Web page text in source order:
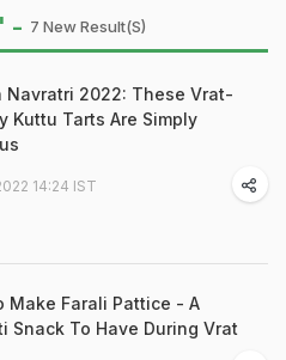
- 7 New Result(s)
Navratri 2022: These Vrat-
Kuttu Tarts Are Simply
14:24 IST
Make Farali Pattice - A
Snack To Have During Vrat